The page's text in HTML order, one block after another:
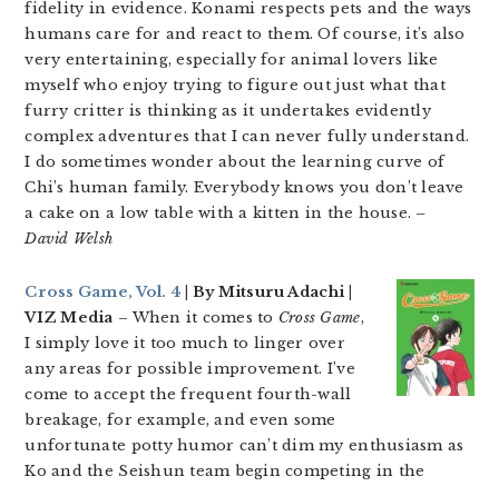
fidelity in evidence. Konami respects pets and the ways
humans care for and react to them. Of course, it’s also
very entertaining, especially for animal lovers like
myself who enjoy trying to figure out just what that
furry critter is thinking as it undertakes evidently
complex adventures that I can never fully understand.
I do sometimes wonder about the learning curve of
Chi’s human family. Everybody knows you don’t leave
a cake on a low table with a kitten in the house. –
David Welsh
Cross Game, Vol. 4 | By Mitsuru Adachi |
VIZ Media – When it comes to Cross Game,
I simply love it too much to linger over
any areas for possible improvement. I’ve
come to accept the frequent fourth-wall
breakage, for example, and even some
unfortunate potty humor can’t dim my enthusiasm as
Ko and the Seishun team begin competing in the